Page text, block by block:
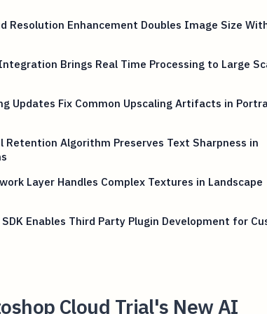
Resolution Enhancement Doubles Image Size
Brings Real Time Processing to Large
Updates Fix Common Upscaling Artifacts in
Retention Algorithm Preserves Text Sharpness in
Layer Handles Complex Textures in Landscape
Enables Third Party Plugin Development for
Cloud Trial's New AI